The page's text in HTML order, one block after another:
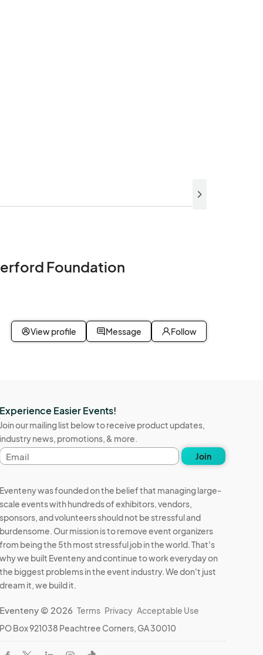
Foundation
View profile Message Follow
Experience Easier Events!
Join our mailing list below to receive product updates,
industry news, promotions, & more.
Email
address
Join
Eventeny was founded on the belief that managing large-
scale events with hundreds of exhibitors, vendors,
sponsors, and volunteers should not be stressful and
burdensome. Our mission is to remove event organizers
from being the 5th most stressful job in the world. That's
why we built Eventeny and continue to work everyday on
the biggest problems in the event industry. We don't just
dream it, we build it.
Eventeny © 2026 Terms Privacy Acceptable Use
PO Box 921038 Peachtree Corners, GA 30010